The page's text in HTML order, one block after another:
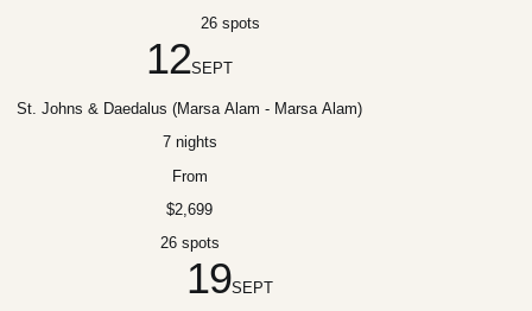
26 spots
12SEPT
St. Johns & Daedalus (Marsa Alam - Marsa Alam)
7 nights
From
$2,699
26 spots
19SEPT